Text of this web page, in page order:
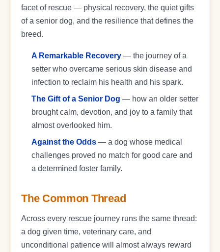
facet of rescue — physical recovery, the quiet gifts
of a senior dog, and the resilience that defines the
breed.
A Remarkable Recovery — the journey of a
setter who overcame serious skin disease and
infection to reclaim his health and his spark.
The Gift of a Senior Dog — how an older setter
brought calm, devotion, and joy to a family that
almost overlooked him.
Against the Odds — a dog whose medical
challenges proved no match for good care and
a determined foster family.
The Common Thread
Across every rescue journey runs the same thread:
a dog given time, veterinary care, and
unconditional patience will almost always reward